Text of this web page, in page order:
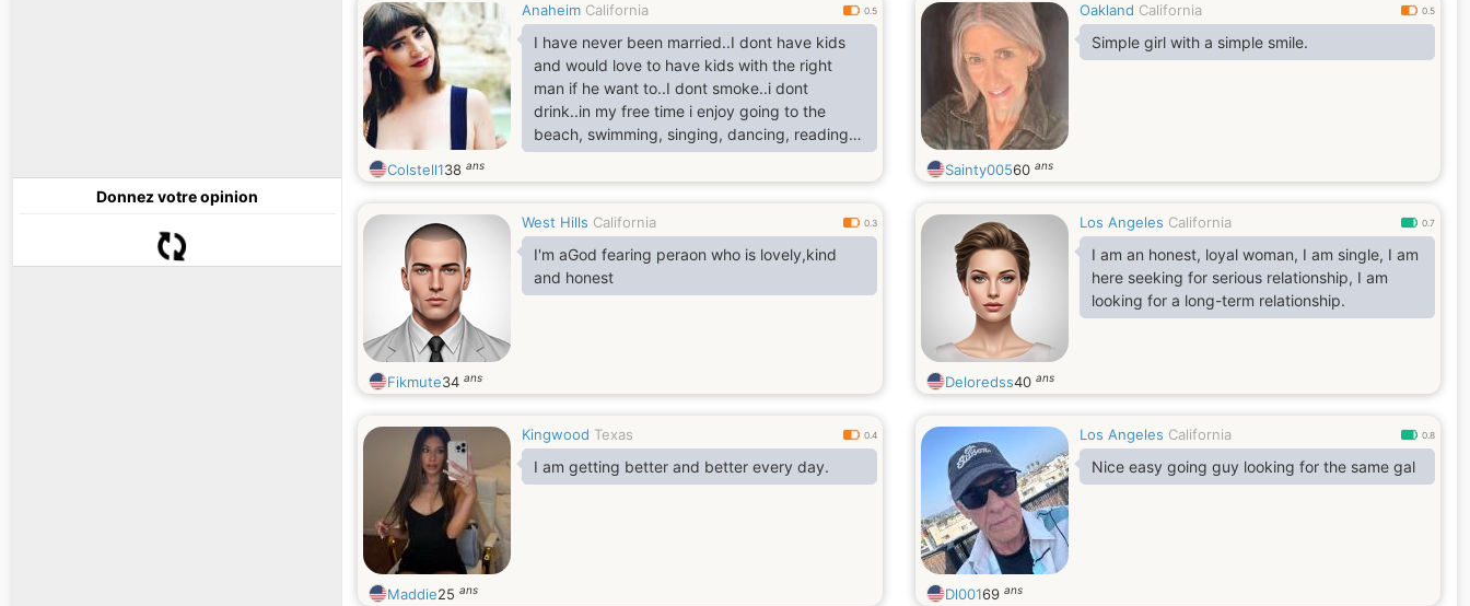
Donnez votre opinion
Anaheim California 0.5
I have never been married..I dont have kids
and would love to have kids with the right
man if he want to..I dont smoke..i dont
drink..in my free time i enjoy going to the
beach, swimming, singing, dancing, reading,
writing, traveling, cooking lol am the best
cook, camping, fishing, hunting, playing golf,
hanging out with friends and families
Colstell138 ans
Oakland California 0.5
Simple girl with a simple smile.
Sainty00560 ans
West Hills California 0.3
I'm aGod fearing peraon who is lovely,kind
and honest
Fikmute34 ans
Los Angeles California 0.7
I am an honest, loyal woman, I am single, I am
here seeking for serious relationship, I am
looking for a long-term relationship.
Deloredss40 ans
Kingwood Texas 0.4
I am getting better and better every day.
Maddie25 ans
Los Angeles California 0.8
Nice easy going guy looking for the same gal
Dl00169 ans